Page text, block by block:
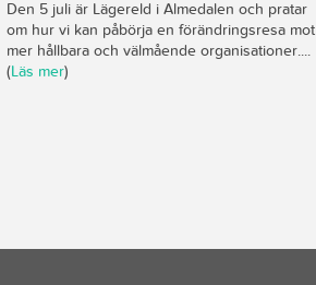
Den 5 juli är Lägereld i Almedalen och pratar
om hur vi kan påbörja en förändringsresa mot
mer hållbara och välmående organisationer....
(Läs mer)